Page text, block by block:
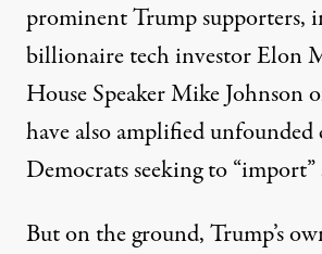
prominent Trump supporters,
billionaire tech investor Elon
House Speaker Mike Johnson
have alsoamplified unfounded
Democrats seeking to “import”
But on the ground, Trump’s